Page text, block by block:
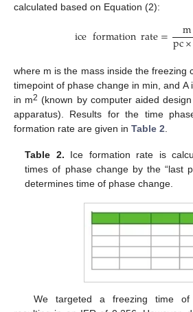
calculated based on Equation (2):
iceformationrate= m
pc×
where m is the mass inside the freezing
timepoint of phase change in min, and A
in m2 (known by computer aided
apparatus). Results for the time
formation rate are given in Table 2
Table 2. Ice formation rate is
times of phase change by the “last
determines time of phase change.
We targeted a freezing time of